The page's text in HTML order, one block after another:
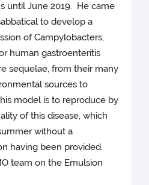
until June 2019. He came
to develop a
of Campylobacters,
human gastroenteritis
sequelae, from their many
sources to
model is to reproduce by
of this disease, which
without a
having been provided.
team on the Emulsion